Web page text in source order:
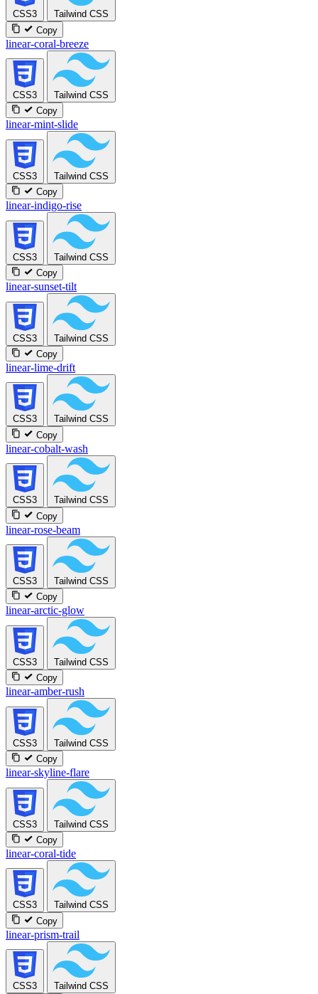
CSS3
Tailwind CSS
Copy
linear-coral-breeze
CSS3
Tailwind CSS
Copy
linear-mint-slide
CSS3
Tailwind CSS
Copy
linear-indigo-rise
CSS3
Tailwind CSS
Copy
linear-sunset-tilt
CSS3
Tailwind CSS
Copy
linear-lime-drift
CSS3
Tailwind CSS
Copy
linear-cobalt-wash
CSS3
Tailwind CSS
Copy
linear-rose-beam
CSS3
Tailwind CSS
Copy
linear-arctic-glow
CSS3
Tailwind CSS
Copy
linear-amber-rush
CSS3
Tailwind CSS
Copy
linear-skyline-flare
CSS3
Tailwind CSS
Copy
linear-coral-tide
CSS3
Tailwind CSS
Copy
linear-prism-trail
CSS3 Tailwind CSS